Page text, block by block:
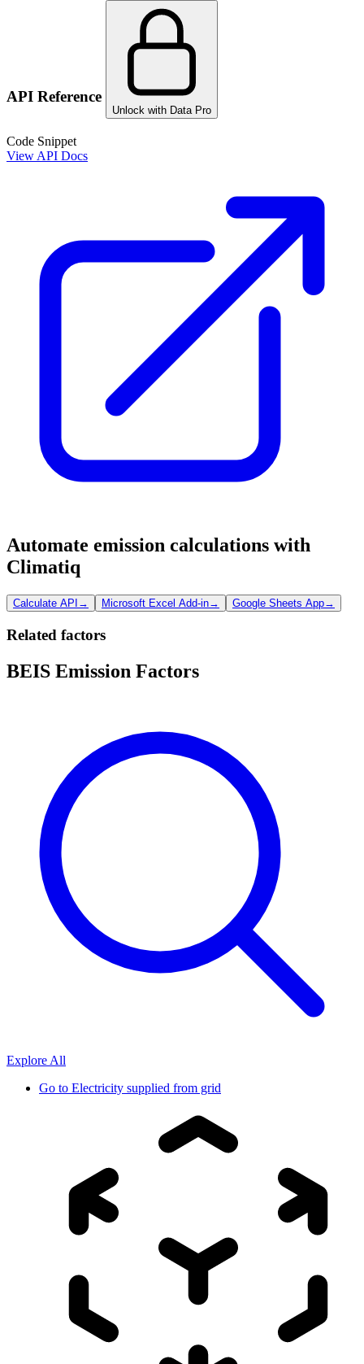
API Reference
Unlock with Data Pro
Code Snippet
View API Docs
Automate emission calculations with
Climatiq
Calculate API → Microsoft Excel Add-in→ Google Sheets App→
Related factors
BEIS Emission Factors
Explore All
Go to Electricity supplied from grid